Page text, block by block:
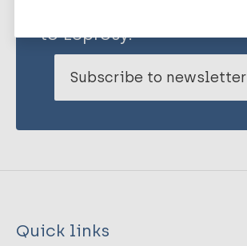
to Leprosy.
Subscribe to newsletter
Quick links